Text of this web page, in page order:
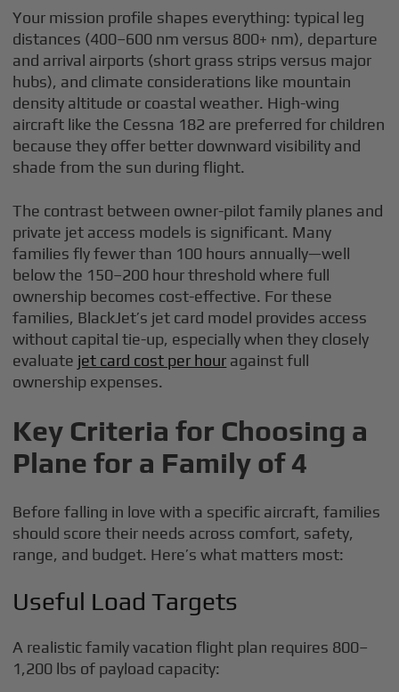
Your mission profile shapes everything: typical leg
distances (400–600 nm versus 800+ nm), departure
and arrival airports (short grass strips versus major
hubs), and climate considerations like mountain
density altitude or coastal weather. High-wing
aircraft like the Cessna 182 are preferred for children
because they offer better downward visibility and
shade from the sun during flight.
The contrast between owner-pilot family planes and
private jet access models is significant. Many
families fly fewer than 100 hours annually—well
below the 150–200 hour threshold where full
ownership becomes cost-effective. For these
families, BlackJet’s jet card model provides access
without capital tie-up, especially when they closely
evaluate jet card cost per hour against full
ownership expenses.
Key Criteria for Choosing a
Plane for a Family of 4
Before falling in love with a specific aircraft, families
should score their needs across comfort, safety,
range, and budget. Here’s what matters most:
Useful Load Targets
A realistic family vacation flight plan requires 800–
1,200 lbs of payload capacity: